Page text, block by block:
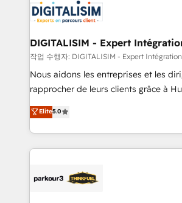
team of 25+ experts Contact us today to help you
get more from your investment in
Implementation partner, we provide
drive your business forward. Since 2015 we are fully
dedicated to HubSpot and with an
team (50+), we work with reputable
B2B sectors such as manufacturing,
business services. We prepare a
impact of your digital transformation,
detailed financial rationale with a
embark on a transformational
business up for long-term success.
DIGITALISIM - Expert
작업 수행자: DIGITALISIM - Expert
Nous aidons les entreprises et les
rapprocher de leurs clients grâce à
DIGITALISIM, nous avons l'intime
réussite des entreprises passe par
le marketing digital, et la relation
pourquoi, nos experts sont à la fois
référencement, votre stratégie
Elite5.0